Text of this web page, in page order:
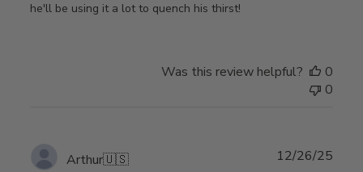
he'll be using it a lot to quench his thirst!
Was this review helpful?
0
0
Arthur🇺🇸 12/26/25